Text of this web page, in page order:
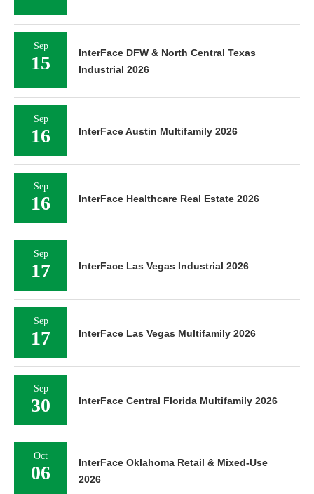
Sep
15
InterFace DFW & North Central Texas
Industrial 2026
Sep
16 InterFace Austin Multifamily 2026
Sep
16 InterFace Healthcare Real Estate 2026
Sep
17 InterFace Las Vegas Industrial 2026
Sep
17 InterFace Las Vegas Multifamily 2026
Sep
30 InterFace Central Florida Multifamily 2026
Oct
06
InterFace Oklahoma Retail & Mixed-Use
2026